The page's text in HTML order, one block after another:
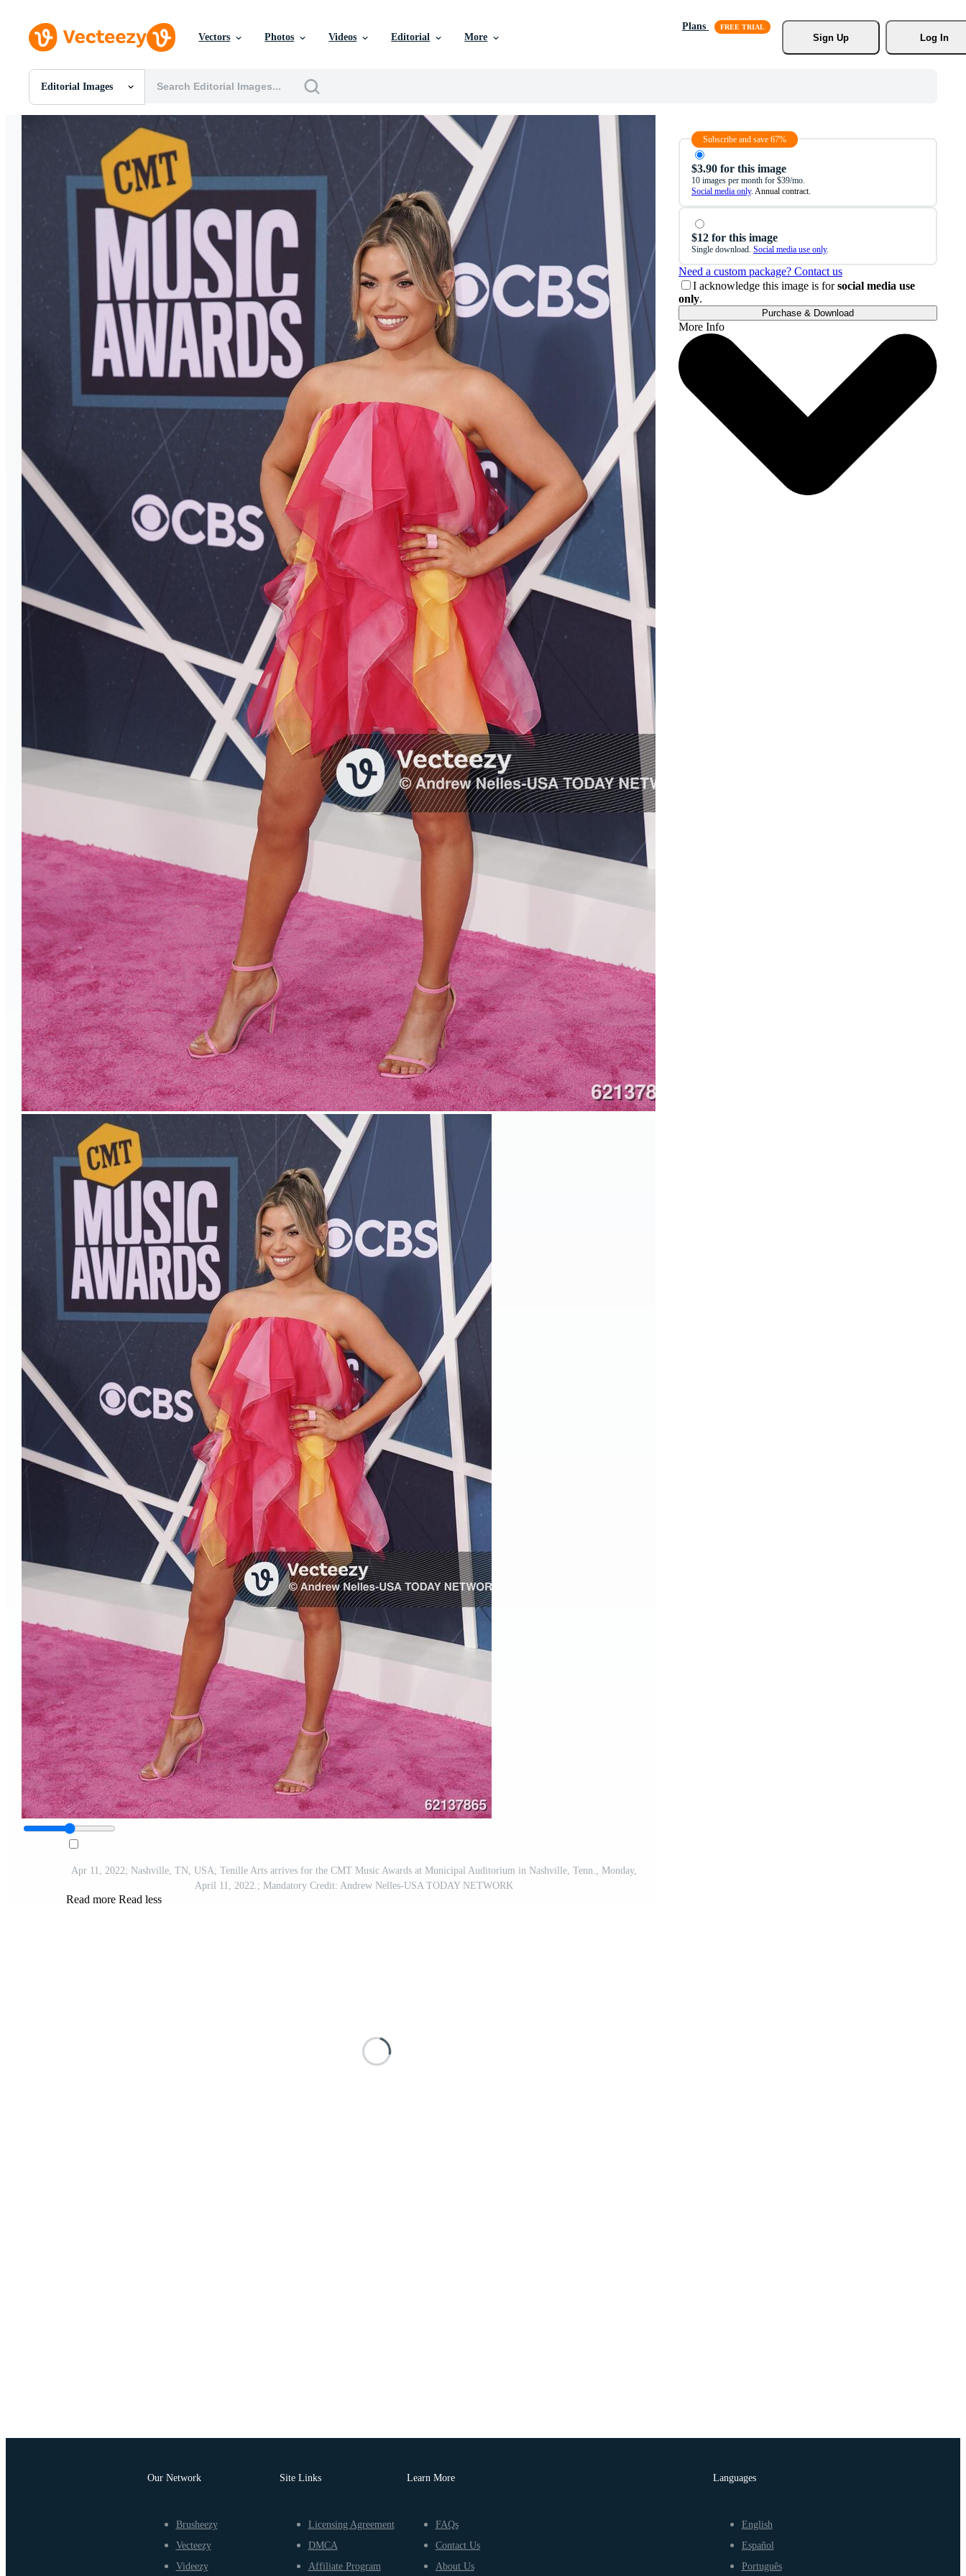
Vectors Photos Videos Editorial More
Plans
Sign Up
Log In
Editorial Images
All Images
Templates
Motion Graphics
Editorial Images
Editorial Events
Apr 11, 2022; Nashville, TN, USA; Tenille Arts arrives for the CMT Music Awards at Municipal Auditorium in Nashville, Tenn., Monday,
April 11, 2022.; Mandatory Credit: Andrew Nelles-USA TODAY NETWORK
Read more Read less
Subscribe and save 67%
$3.90 for this image
10 images per month for $39/mo.
Social media only. Annual contract.
$12 for this image
Single download. Social media use only.
Need a custom package? Contact us
I acknowledge this image is forsocial media use
only.
Purchase & Download
More Info
Our Network
Brusheezy
Vecteezy
Videezy
Site Links
Licensing Agreement
DMCA
Affiliate Program
Learn More
FAQs
Contact Us
About Us
Languages
English
Español
Português